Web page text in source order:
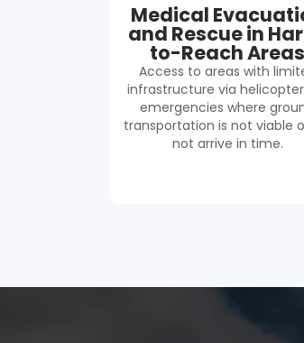
Medical
and Rescue in
to-Reach Areas
Access to areas with
infrastructure via
emergencies where
transportation is not viable
not arrive in time.